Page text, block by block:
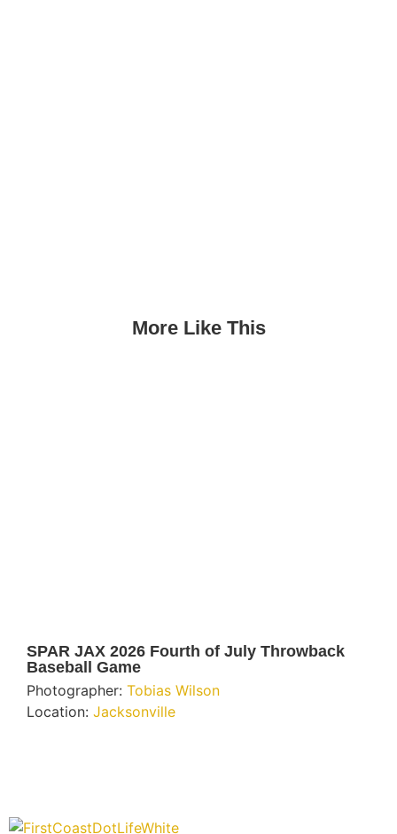
More Like This
SPAR JAX 2026 Fourth of July Throwback
Baseball Game
Photographer: Tobias Wilson
Location: Jacksonville